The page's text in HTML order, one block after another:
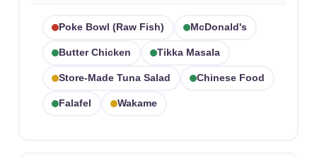
Poke Bowl (raw Fish) McDonald's
Butter Chicken Tikka Masala
Store-Made Tuna Salad Chinese Food
Falafel Wakame